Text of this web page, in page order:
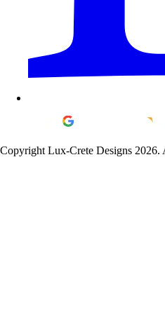
Copyright Lux-Crete Designs 2026.